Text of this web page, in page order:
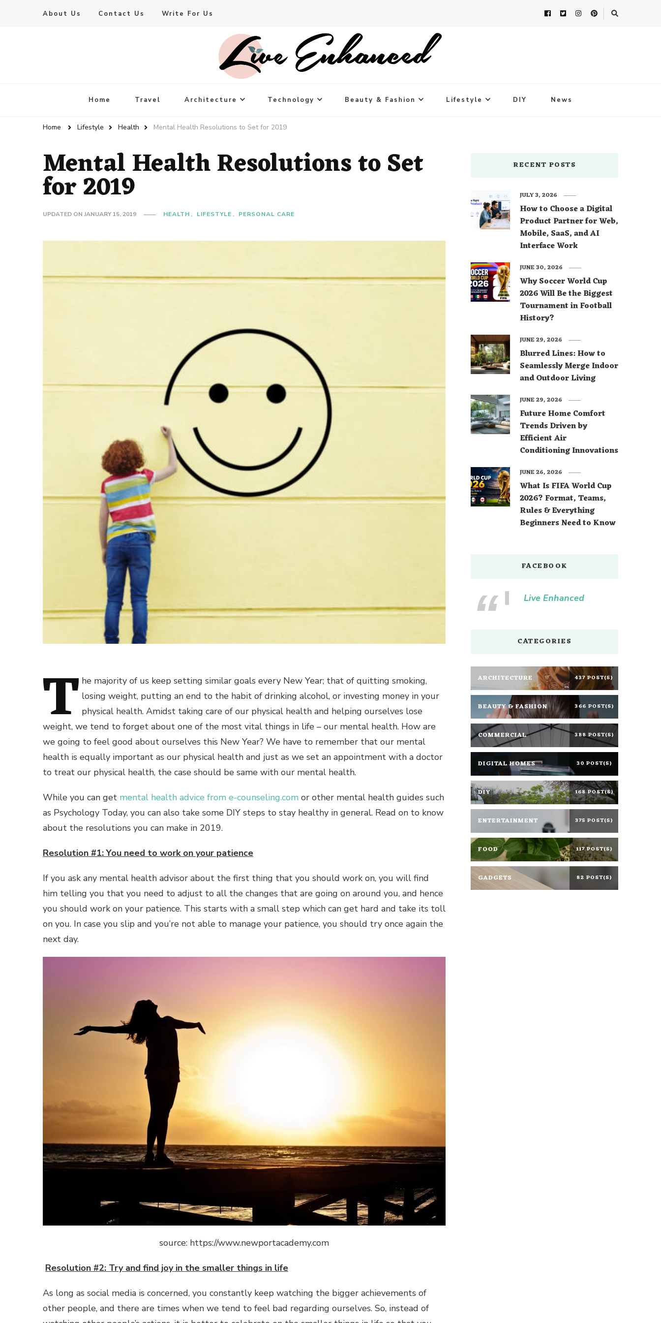
About Us Contact Us Write For Us
Live Enhanced
Home Travel Architecture Technology Beauty & Fashion Lifestyle DIY News
Home Lifestyle Health Mental Health Resolutions to Set for 2019
Mental Health Resolutions to Set
for 2019
UPDATED ON JANUARY 15, 2019 HEALTH LIFESTYLE PERSONAL CARE
T he majority of us keep setting similar goals every New Year; that of quitting smoking,
losing weight, putting an end to the habit of drinking alcohol, or investing money in your
physical health. Amidst taking care of our physical health and helping ourselves lose
weight, we tend to forget about one of the most vital things in life – our mental health. How are
we going to feel good about ourselves this New Year? We have to remember that our mental
health is equally important as our physical health and just as we set an appointment with a doctor
to treat our physical health, the case should be same with our mental health.
While you can get mental health advice from e-counseling.com or other mental health guides such
as Psychology Today, you can also take some DIY steps to stay healthy in general. Read on to know
about the resolutions you can make in 2019.
Resolution #1: You need to work on your patience
If you ask any mental health advisor about the first thing that you should work on, you will find
him telling you that you need to adjust to all the changes that are going on around you, and hence
you should work on your patience. This starts with a small step which can get hard and take its toll
on you. In case you slip and you’re not able to manage your patience, you should try once again the
next day.
source: https://www.newportacademy.com
Resolution #2: Try and find joy in the smaller things in life
As long as social media is concerned, you constantly keep watching the bigger achievements of
other people, and there are times when we tend to feel bad regarding ourselves. So, instead of
RECENT POSTS
How to Choose a Digital
Product Partner for Web,
Mobile, SaaS, and AI
Interface Work
JULY 3, 2026
Why Soccer World Cup
2026 Will Be the Biggest
Tournament in Football
History?
JUNE 30, 2026
Blurred Lines: How to
Seamlessly Merge Indoor
and Outdoor Living
JUNE 29, 2026
Future Home Comfort
Trends Driven by
Efficient Air
Conditioning Innovations
JUNE 29, 2026
What Is FIFA World Cup
2026? Format, Teams,
Rules & Everything
Beginners Need to Know
JUNE 26, 2026
FACEBOOK
Live Enhanced
CATEGORIES
ARCHITECTURE 437 POST(S)
BEAUTY & FASHION 366 POST(S)
COMMERCIAL 388 POST(S)
DIGITAL HOMES 30 POST(S)
DIY 168 POST(S)
ENTERTAINMENT 375 POST(S)
FOOD 117 POST(S)
GADGETS 82 POST(S)